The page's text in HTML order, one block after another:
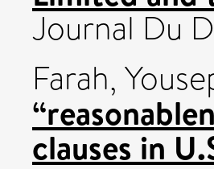
Journal Du
Farah,
clauses in